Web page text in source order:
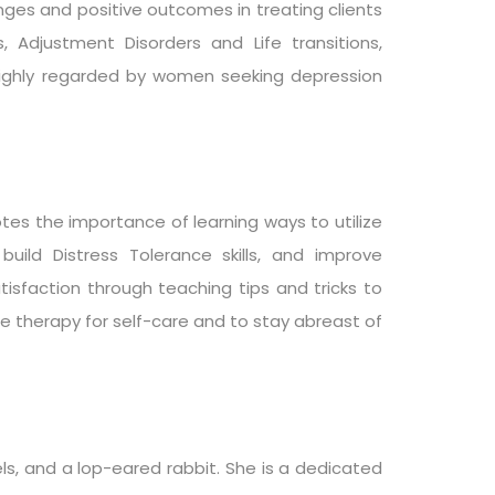
and positive outcomes in treating clients
Adjustment Disorders and Life transitions,
regarded by women seeking depression
the importance of learning ways to utilize
Distress Tolerance skills, and improve
through teaching tips and tricks to
therapy for self-care and to stay abreast of
and a lop-eared rabbit. She is a dedicated